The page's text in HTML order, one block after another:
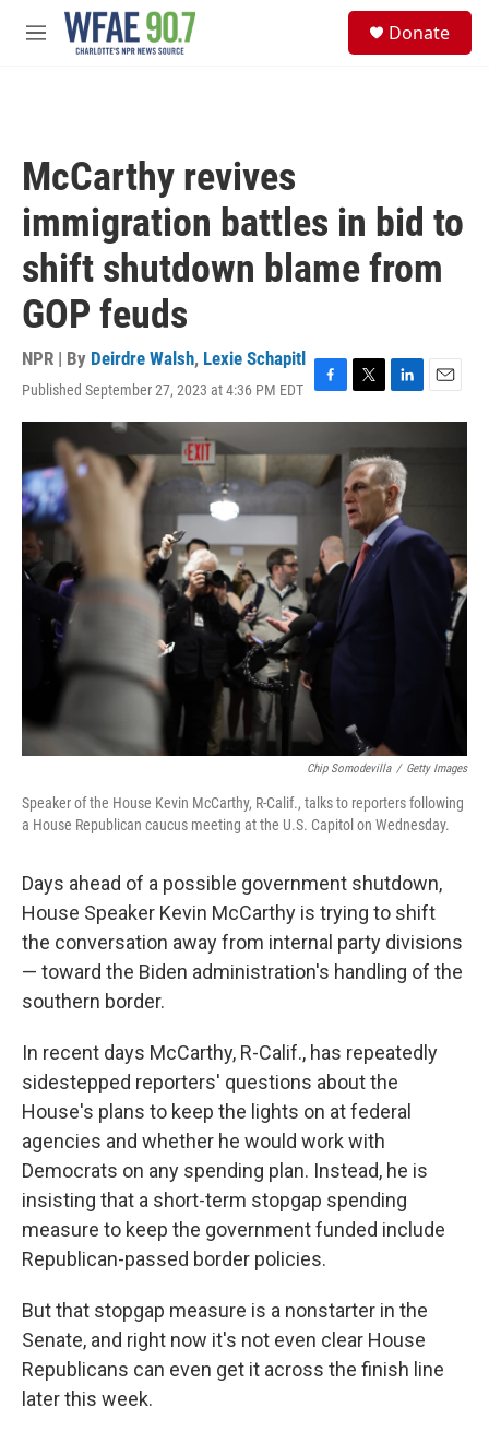
Skip to main content
M
Donate
McCarthy revives
immigration battles in bid to
shift shutdown blame from
GOP feuds
NPR | By Deirdre Walsh, Lexie Schapitl
Published September 27, 2023 at 4:36 PM EDT
F
a
e
b
k
T
w
t
t
e
r
L
i
k
e
d
I
n
E
m
Chip Somodevilla / Getty Images
Speaker of the House Kevin McCarthy, R-Calif., talks to reporters following
a House Republican caucus meeting at the U.S. Capitol on Wednesday.
Days ahead of a possible government shutdown,
House Speaker Kevin McCarthy is trying to shift
the conversation away from internal party divisions
— toward the Biden administration's handling of the
southern border.
In recent days McCarthy, R-Calif., has repeatedly
sidestepped reporters' questions about the
House's plans to keep the lights on at federal
agencies and whether he would work with
Democrats on any spending plan. Instead, he is
insisting that a short-term stopgap spending
measure to keep the government funded include
Republican-passed border policies.
But that stopgap measure is a nonstarter in the
Senate, and right now it's not even clear House
Republicans can even get it across the finish line
later this week.